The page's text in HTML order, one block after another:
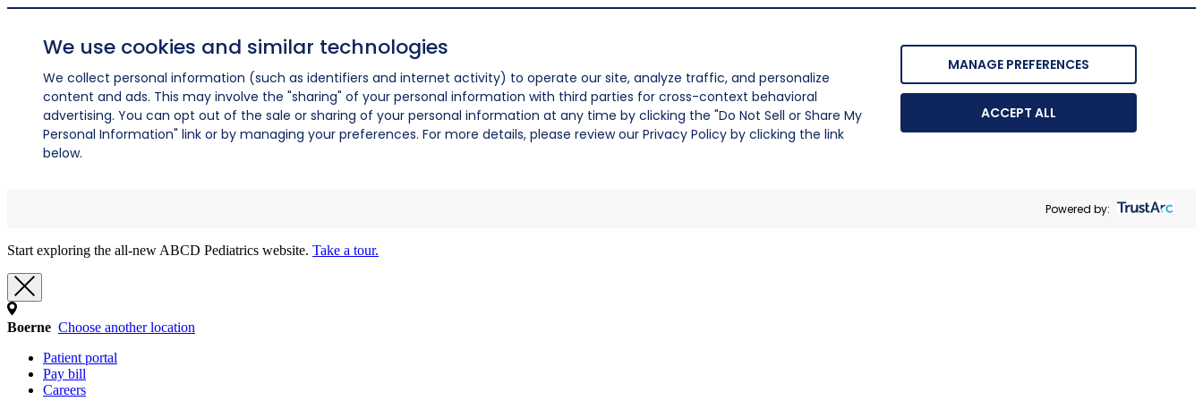
We use cookies and similar technologies
We collect personal information (such as identifiers and internet activity) to operate our site, analyze traffic, and personalize
content and ads. This may involve the "sharing" of your personal information with third parties for cross-context behavioral
advertising. You can opt out of the sale or sharing of your personal information at any time by clicking the "Do Not Sell or Share My
Personal Information" link or by managing your preferences. For more details, please review our Privacy Policy by clicking the link
below.
MANAGE PREFERENCES
ACCEPT ALL
Powered by:
Start exploring the all-new ABCD Pediatrics website. Take a tour.
Boerne Choose another location
Patient portal
Pay bill
Careers